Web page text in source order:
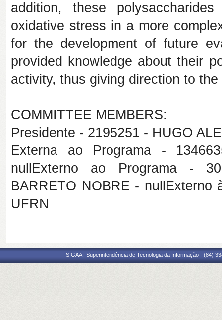
addition, these
oxidative stress in a more
for the development of future
provided knowledge about their
activity, thus giving direction to
COMMITTEE MEMBERS:
Presidente - 2195251 - HUGO
Externa ao Programa -
nullExterno ao Programa -
BARRETO NOBRE - nullExterno
UFRN
SIGAA | Superintendência de Tecnologia da Informação - (84)